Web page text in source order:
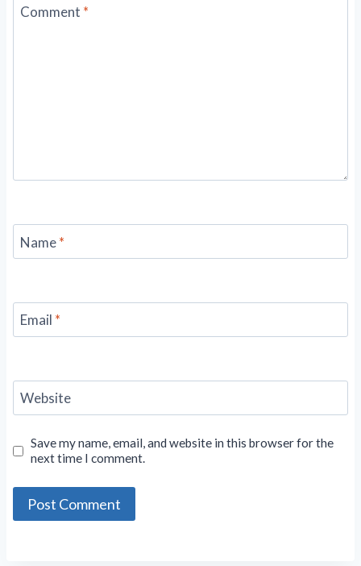
Comment *
Name*
Email *
Website
Save my name, email, and website in this browser for the
next time I comment.